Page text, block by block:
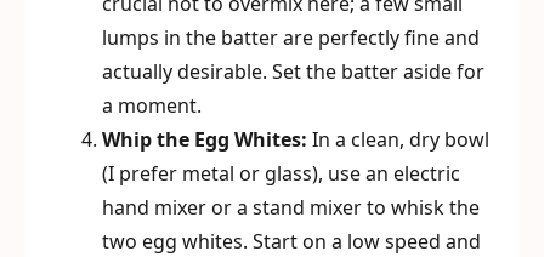
lumps in the batter are perfectly fine and
actually desirable. Set the batter aside for
a moment.
Whip the Egg Whites: In a clean, dry bowl
(I prefer metal or glass), use an electric
hand mixer or a stand mixer to whisk the
two egg whites. Start on a low speed and